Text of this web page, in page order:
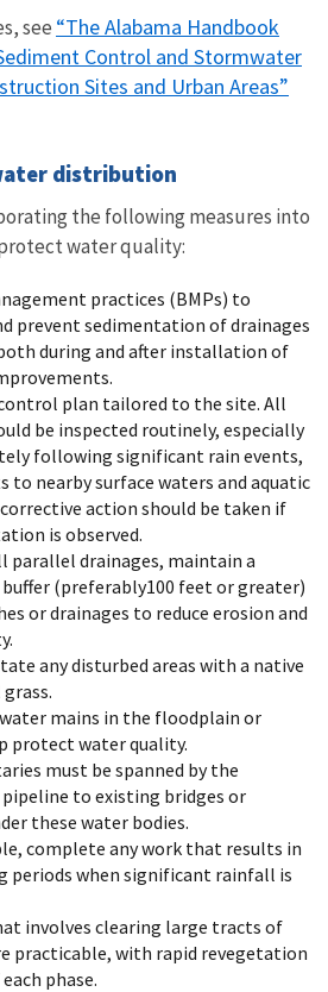
see “The Alabama Handbook
Control and Stormwater
Sites and Urban Areas”
distribution
the following measures into
water quality:
practices (BMPs) to
prevent sedimentation of drainages
during and after installation of
plan tailored to the site. All
be inspected routinely, especially
following significant rain events,
to nearby surface waters and aquatic
action should be taken if
is observed.
parallel drainages, maintain a
(preferably100 feet or greater)
or drainages to reduce erosion and
any disturbed areas with a native
mains in the floodplain or
protect water quality.
must be spanned by the
to existing bridges or
these water bodies.
complete any work that results in
periods when significant rainfall is
involves clearing large tracts of
practicable, with rapid revegetation
phase.